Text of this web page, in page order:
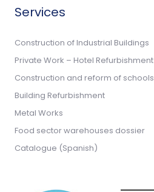
Services
Construction of Industrial Buildings
Private Work – Hotel Refurbishment
Construction and reform of schools
Building Refurbishment
Metal Works
Food sector warehouses dossier
Catalogue (Spanish)